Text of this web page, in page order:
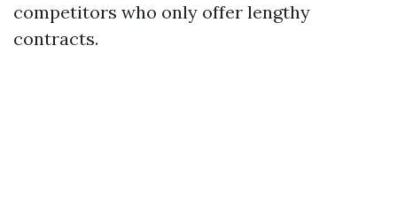
competitors who only offer lengthy
contracts.